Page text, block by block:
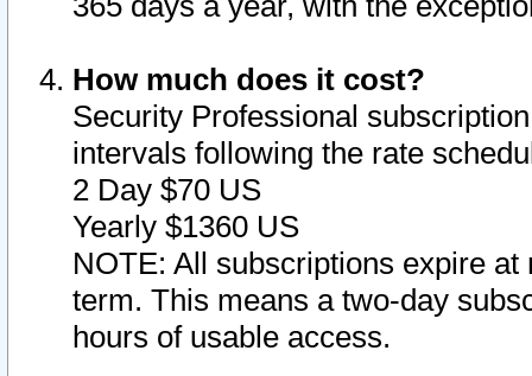
How much does it cost?
Security Professional
intervals following the rate
2 Day $70 US
Yearly $1360 US
NOTE: All subscriptions expire
term. This means a two-day
hours of usable access.